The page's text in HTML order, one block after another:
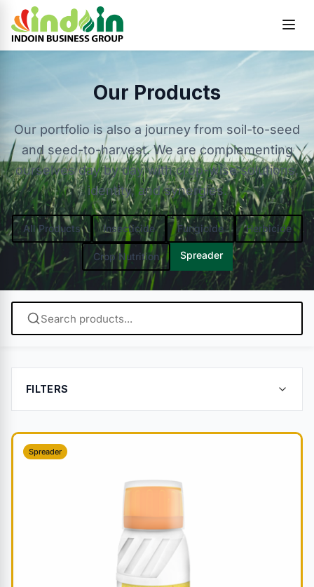
Skip to content
Our Products
Our portfolio is also a journey from soil-to-seed
and seed-to-harvest. We are complementing
ourselves day by day with crop-wise solutions,
identity, and synergies.
All Products Insecticide Fungicide Herbicide
Crop Nutrition Spreader
FILTERS
Spreader